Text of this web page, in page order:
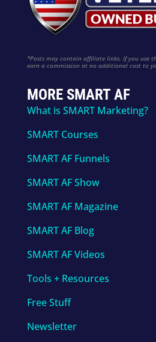
*Posts may contain affiliate links. If you use
earn a commission at no additional cost to
MORE SMART AF
What is SMART Marketing?
SMART Courses
SMART AF Funnels
SMART AF Show
SMART AF Magazine
SMART AF Blog
SMART AF Videos
Tools + Resources
Free Stuff
Newsletter